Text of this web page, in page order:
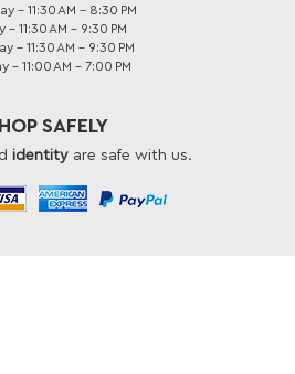
- 11:30 AM – 8:30 PM
- 11:30 AM – 9:30 PM
- 11:30 AM – 9:30 PM
- 11:00 AM – 7:00 PM
SAFELY
identityare safe with us.